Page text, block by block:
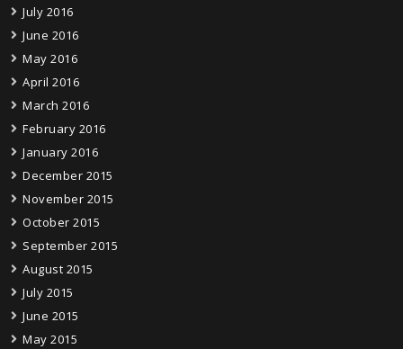
July 2016
June 2016
May 2016
April 2016
March 2016
February 2016
January 2016
December 2015
November 2015
October 2015
September 2015
August 2015
July 2015
June 2015
May 2015